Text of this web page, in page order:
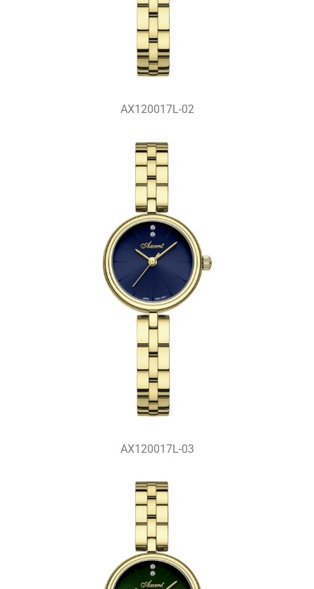
AX120017L-02
AX120017L-03